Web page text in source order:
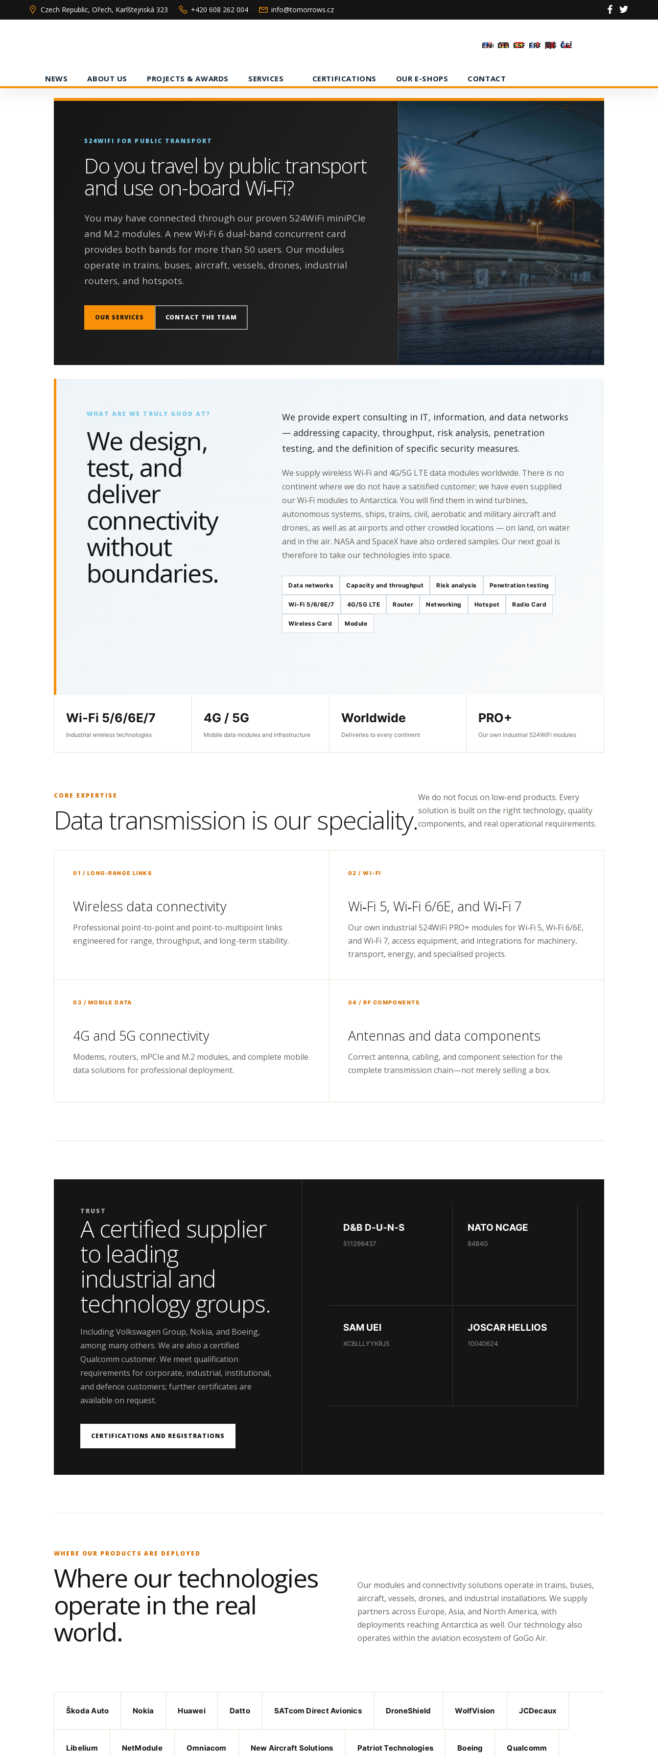
to
Czech Republic, Ořech, Karlštejnská 323 +420 608 262 004 info@tomorrows.cz
NEWS ABOUT US PROJECTS & AWARDS SERVICES CERTIFICATIONS OUR E-SHOPS CONTACT
简体中文
ENGLISHDEUTSCH
ESPAÑOL
FRANÇAISČEŠTINA
524WIFI FOR PUBLIC TRANSPORT
Do you travel by public transport
and use on-board Wi‑Fi?
You may have connected through our proven 524WiFi miniPCIe
and M.2 modules. A new Wi‑Fi 6 dual-band concurrent card
provides both bands for more than 50 users. Our modules
operate in trains, buses, aircraft, vessels, drones, industrial
routers, and hotspots.
OUR SERVICES CONTACT THE TEAM
WHAT ARE WE TRULY GOOD AT?
We design,
test, and
deliver
connectivity
without
boundaries.
We provide expert consulting in IT, information, and data networks
— addressing capacity, throughput, risk analysis, penetration
testing, and the definition of specific security measures.
We supply wireless Wi‑Fi and 4G/5G LTE data modules worldwide. There is no
continent where we do not have a satisfied customer; we have even supplied
our Wi‑Fi modules to Antarctica. You will find them in wind turbines,
autonomous systems, ships, trains, civil, aerobatic and military aircraft and
drones, as well as at airports and other crowded locations — on land, on water
and in the air. NASA and SpaceX have also ordered samples. Our next goal is
therefore to take our technologies into space.
Data networks Capacity and throughput Risk analysis Penetration testing
Wi‑Fi 5/6/6E/7 4G/5G LTE Router Networking Hotspot Radio Card
Wireless Card Module
Wi‑Fi 5/6/6E/7
Industrial wireless technologies
4G / 5G
Mobile data modules and infrastructure
Worldwide
Deliveries to every continent
PRO+
Our own industrial 524WiFi modules
CORE EXPERTISE
Data transmission is our speciality.
We do not focus on low-end products. Every
solution is built on the right technology, quality
components, and real operational requirements.
01 / LONG-RANGE LINKS
Wireless data connectivity
Professional point-to-point and point-to-multipoint links
engineered for range, throughput, and long-term stability.
02 / WI‑FI
Wi‑Fi 5, Wi‑Fi 6/6E, and Wi‑Fi 7
Our own industrial 524WiFi PRO+ modules for Wi‑Fi 5, Wi‑Fi 6/6E,
and Wi‑Fi 7, access equipment, and integrations for machinery,
transport, energy, and specialised projects.
03 / MOBILE DATA
4G and 5G connectivity
Modems, routers, mPCIe and M.2 modules, and complete mobile
data solutions for professional deployment.
04 / RF COMPONENTS
Antennas and data components
Correct antenna, cabling, and component selection for the
complete transmission chain—not merely selling a box.
TRUST
A certified supplier
to leading
industrial and
technology groups.
Including Volkswagen Group, Nokia, and Boeing,
among many others. We are also a certified
Qualcomm customer. We meet qualification
requirements for corporate, industrial, institutional,
and defence customers; further certificates are
available on request.
CERTIFICATIONS AND REGISTRATIONS
D&B D‑U‑N‑S
511298437
NATO NCAGE
8484G
SAM UEI
XC8LLLYYKRJ5
JOSCAR HELLIOS
10040624
WHERE OUR PRODUCTS ARE DEPLOYED
Where our technologies
operate in the real
world.
Our modules and connectivity solutions operate in trains, buses,
aircraft, vessels, drones, and industrial installations. We supply
partners across Europe, Asia, and North America, with
deployments reaching Antarctica as well. Our technology also
operates within the aviation ecosystem ofGoGo Air.
Škoda Auto Nokia Huawei Datto SATcom Direct Avionics DroneShield WolfVision JCDecaux
Libelium NetModule Omniacom New Aircraft Solutions Patriot Technologies Boeing Qualcomm